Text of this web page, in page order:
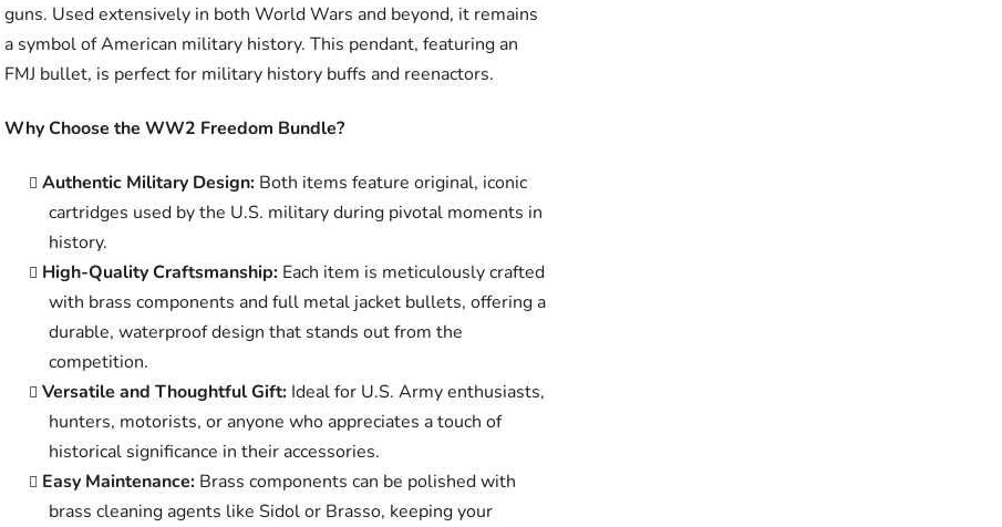
guns. Used extensively in both World Wars and beyond, it remains
a symbol of American military history. This pendant, featuring an
FMJ bullet, is perfect for military history buffs and reenactors.
Why Choose the WW2 Freedom Bundle?
Authentic Military Design: Both items feature original, iconic
cartridges used by the U.S. military during pivotal moments in
history.
High-Quality Craftsmanship: Each item is meticulously crafted
with brass components and full metal jacket bullets, offering a
durable, waterproof design that stands out from the
competition.
Versatile and Thoughtful Gift: Ideal for U.S. Army enthusiasts,
hunters, motorists, or anyone who appreciates a touch of
historical significance in their accessories.
Easy Maintenance: Brass components can be polished with
brass cleaning agents like Sidol or Brasso, keeping your